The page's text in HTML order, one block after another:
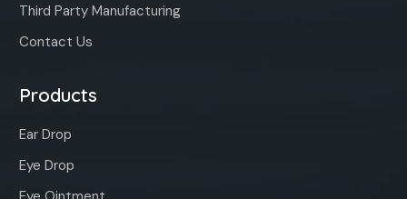
Third Party Manufacturing
Contact Us
Products
Ear Drop
Eye Drop